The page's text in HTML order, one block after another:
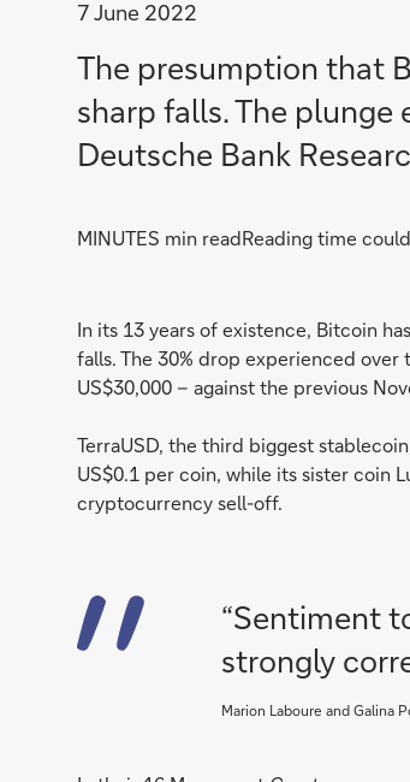
7 June 2022
The presumption that
sharp falls. The
Deutsche Bank
MINUTES min readReading time
In its 13 years of existence, Bitcoin
falls. The 30% drop experienced
US$30,000 – against the previous
TerraUSD, the third biggest
US$0.1 per coin, while its sister coin
cryptocurrency sell-off.
“Sentiment
strongly
Marion Laboure and Galina